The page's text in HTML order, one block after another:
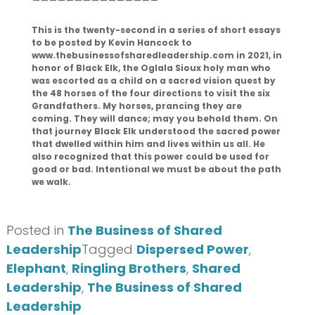
This is the twenty-second in a series of short essays
to be posted by Kevin Hancock to
www.thebusinessofsharedleadership.com in 2021, in
honor of Black Elk, the Oglala Sioux holy man who
was escorted as a child on a sacred vision quest by
the 48 horses of the four directions to visit the six
Grandfathers. My horses, prancing they are
coming. They will dance; may you behold them. On
that journey Black Elk understood the sacred power
that dwelled within him and lives within us all. He
also recognized that this power could be used for
good or bad. Intentional we must be about the path
we walk.
Posted in The Business of Shared
LeadershipTagged Dispersed Power,
Elephant, Ringling Brothers, Shared
Leadership, The Business of Shared
Leadership